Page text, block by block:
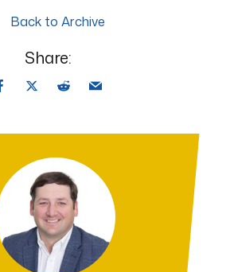
Back to Archive
Share: